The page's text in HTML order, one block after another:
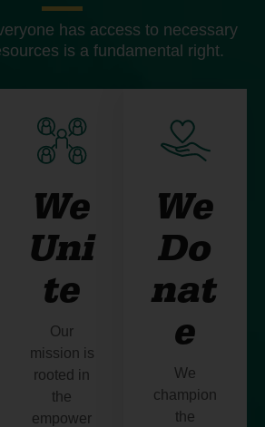
has access to necessary
is a fundamental right.
We
Uni
te
Our
mission is
rooted in
the
empower
We
Do
nat
e
We
champion
the